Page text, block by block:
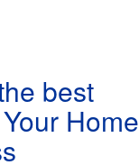
best
Home